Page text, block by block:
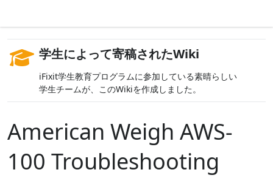
学生によって寄稿されたWiki
iFixit学生教育プログラムに参加している素晴らしい
学生チームが、このWikiを作成しました。
American Weigh AWS-
100 Troubleshooting